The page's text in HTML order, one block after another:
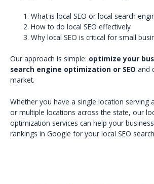
What is local SEO or local search
How to do local SEO effectively
Why local SEO is critical for small
Our approach is simple: optimize your
search engine optimization or SEO and
market.
Whether you have a single location serving
or multiple locations across the state, our
optimization services can help your
rankings in Google for your local SEO